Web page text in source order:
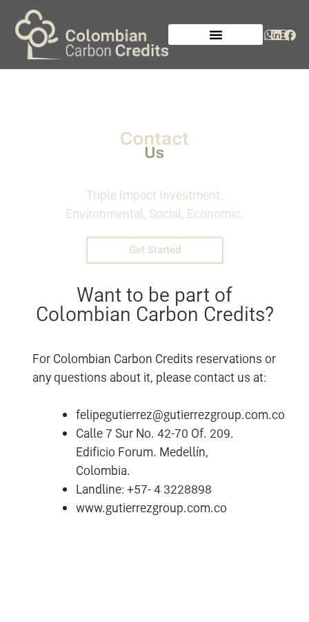
Triple Impact Investment:
Environmental, Social, Economic.
Get Started
Want to be part of
Colombian Carbon Credits?
For Colombian Carbon Credits reservations or
any questions about it, please contact us at:
felipegutierrez@gutierrezgroup.com.co
Calle 7 Sur No. 42-70 Of. 209.
Edificio Forum. Medellín,
Colombia.
Landline: +57- 4 3228898
www.gutierrezgroup.com.co